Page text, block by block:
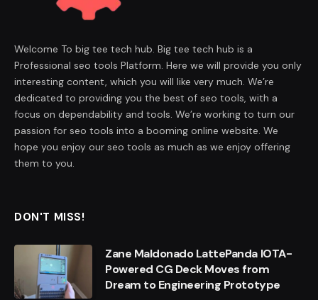
Welcome To big tee tech hub. Big tee tech hub is a
Professional seo tools Platform. Here we will provide you only
interesting content, which you will like very much. We’re
dedicated to providing you the best of seo tools, with a
focus on dependability and tools. We’re working to turn our
passion for seo tools into a booming online website. We
hope you enjoy our seo tools as much as we enjoy offering
them to you.
DON'T MISS!
Zane Maldonado LattePanda IOTA-
Powered CG Deck Moves from
Dream to Engineering Prototype